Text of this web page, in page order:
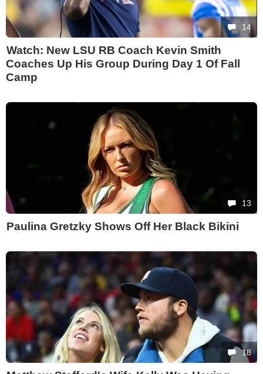
14
Watch: New LSU RB Coach Kevin Smith
Coaches Up His Group During Day 1 Of Fall
Camp
13
Paulina Gretzky Shows Off Her Black Bikini
18